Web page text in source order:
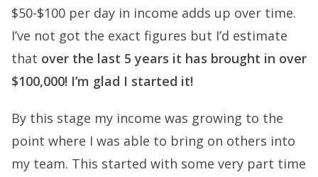
$50-$100 per day in income adds up over time.
I’ve not got the exact figures but I’d estimate
that over the last 5 years it has brought in over
$100,000! I’m glad I started it!
By this stage my income was growing to the
point where I was able to bring on others into
my team. This started with some very part time